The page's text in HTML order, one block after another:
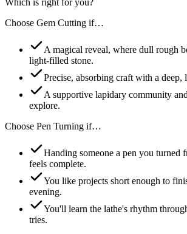
Choose Gem Cutting if…
A magical reveal, where dull rough
light-filled stone.
Precise, absorbing craft with a
A supportive lapidary community
explore.
Choose Pen Turning if…
Handing someone a pen you turned
feels complete.
You like projects short enough to
evening.
You'll learn the lathe's rhythm
tries.